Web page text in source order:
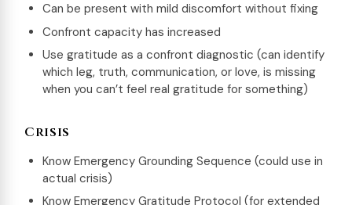
Can be present with mild discomfort without fixing
Confront capacity has increased
Use gratitude as a confront diagnostic (can identify
which leg, truth, communication, or love, is missing
when you can’t feel real gratitude for something)
Crisis
Know Emergency Grounding Sequence (could use in
actual crisis)
Know Emergency Gratitude Protocol (for extended